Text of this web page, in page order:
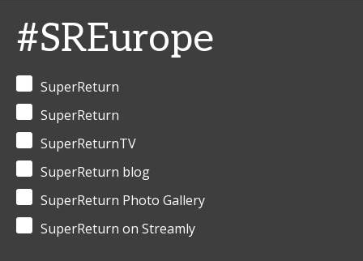
#SREurope
SuperReturn
SuperReturn
SuperReturnTV
SuperReturn blog
SuperReturn Photo Gallery
SuperReturn on Streamly